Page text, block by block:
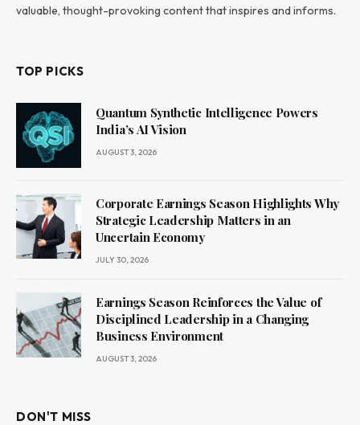
valuable, thought-provoking content that inspires and informs.
TOP PICKS
Quantum Synthetic Intelligence Powers
India’s AI Vision
AUGUST 3, 2026
Corporate Earnings Season Highlights Why
Strategic Leadership Matters in an
Uncertain Economy
JULY 30, 2026
Earnings Season Reinforces the Value of
Disciplined Leadership in a Changing
Business Environment
AUGUST 3, 2026
DON'T MISS